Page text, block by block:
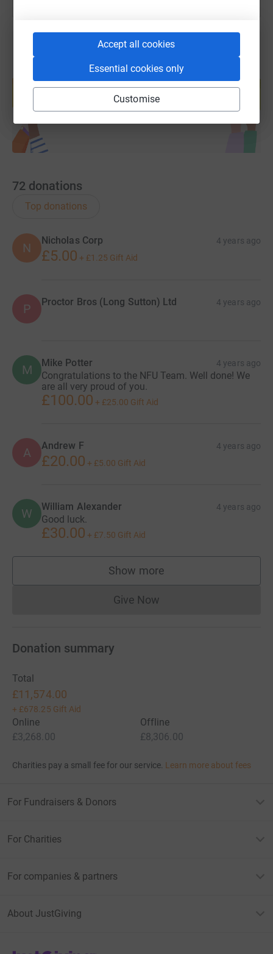
Accept all cookies
Essential cookies only
Customise
Create your own fundraising page and
help support a cause
Start fundraising
72 donations
Top donations
N
Nicholas Corp 4 years ago
£5.00 + £1.25 Gift Aid
P Proctor Bros (Long Sutton) Ltd 4 years ago
M Mike Potter 4 years ago
Congratulations to the NFU Team. Well done! We
are all very proud of you.
£100.00 + £25.00 Gift Aid
A Andrew F 4 years ago
£20.00 + £5.00 Gift Aid
W William Alexander 4 years ago
Good luck.
£30.00 + £7.50 Gift Aid
Show more
supporters
Give NowDonations cannot currently
Donation summary
Total
£11,574.00
+ £678.25 Gift Aid
Online
£3,268.00
Offline
£8,306.00
Charities pay a small fee for our service. Learn more about fees
For Fundraisers & Donors
For Charities
For companies & partners
About JustGiving